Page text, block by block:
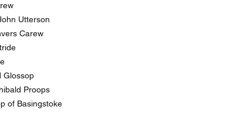
Utterson
Carew
Glossop
Proops
of Basingstoke